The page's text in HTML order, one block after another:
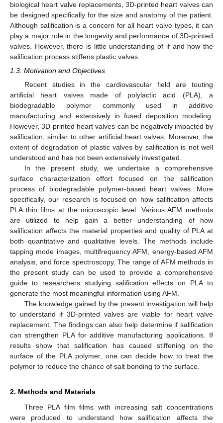
biological heart valve replacements, 3D-printed heart valves can
be designed specifically for the size and anatomy of the patient.
Although salification is a concern for all heart valve types, it can
play a major role in the longevity and performance of 3D-printed
valves. However, there is little understanding of if and how the
salification process stiffens plastic valves.
1.3. Motivation and Objectives
Recent studies in the cardiovascular field are touting
artificial heart valves made of polylactic acid (PLA), a
biodegradable polymer commonly used in additive
manufacturing and extensively in fused deposition modeling.
However, 3D-printed heart valves can be negatively impacted by
salification, similar to other artificial heart valves. Moreover, the
extent of degradation of plastic valves by salification is not well
understood and has not been extensively investigated.
In the present study, we undertake a comprehensive
surface characterization effort focused on the salification
process of biodegradable polymer-based heart valves. More
specifically, our research is focused on how salification affects
PLA thin films at the microscopic level. Various AFM methods
are utilized to help gain a better understanding of how
salification affects the material properties and quality of PLA at
both quantitative and qualitative levels. The methods include
tapping mode images, multifrequency AFM, energy-based AFM
analysis, and force spectroscopy. The range of AFM methods in
the present study can be used to provide a comprehensive
guide to researchers studying salification effects on PLA to
generate the most meaningful information using AFM.
The knowledge gained by the present investigation will help
to understand if 3D-printed valves are viable for heart valve
replacement. The findings can also help determine if salification
can strengthen PLA for additive manufacturing applications. If
results show that salification has caused stiffening on the
surface of the PLA polymer, one can decide how to treat the
polymer to reduce the chance of salt bonding to the surface.
2. Methods and Materials
Three PLA film films with increasing salt concentrations
were produced to understand how salification affects the